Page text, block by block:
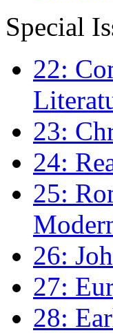
Special
22:
23:
24:
25:
26:
27:
28: